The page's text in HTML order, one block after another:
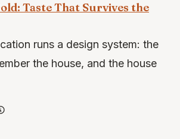
Taste That Survives the
runs a design system: the
the house, and the house